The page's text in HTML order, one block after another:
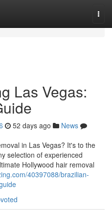
Las Vegas:
52 days ago
News
in Las Vegas? It's to the
selection of experienced
Hollywood hair removal
40397088/brazilian-